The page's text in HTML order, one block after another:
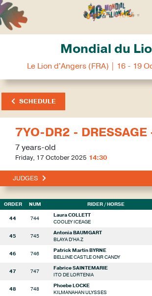
Mondial du
Le Lion d'Angers (FRA) | 16 - 19
SCHEDULE
7YO-DR2 - DRESSAGE
7 years-old
Friday, 17 October 2025 14:30
JUDGES
ORDER NUM RIDER/ HORSE
44 744
Laura COLLETT
COOLEY ICEAGE
45 745
Antonia BAUMGART
BLAYA D'HA Z
46 746
Patrick Martin BYRNE
BELLINE CASTLE ONR CANDY
47 747
Fabrice SAINTEMARIE
ITO DE LORTENIA
48 748
Phoebe LOCKE
KILMANAHAN ULYSSES